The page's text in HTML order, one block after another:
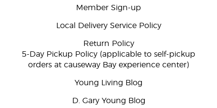
Member Sign-up
Local Delivery Service Policy
Return Policy
5-Day Pickup Policy (applicable to self-pickup
orders at causeway Bay experience center)
Young Living Blog
D. Gary Young Blog